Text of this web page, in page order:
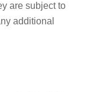
are subject to
additional